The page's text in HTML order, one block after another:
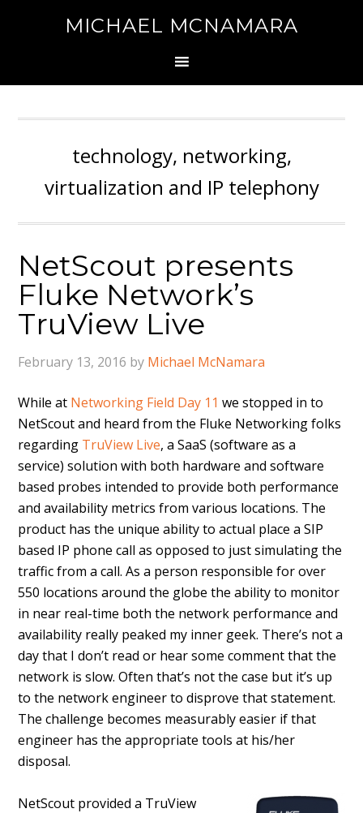
MICHAEL MCNAMARA
technology, networking,
virtualization and IP telephony
NetScout presents
Fluke Network’s
TruView Live
February 13, 2016 by Michael McNamara
While at Networking Field Day 11 we stopped in to
NetScout and heard from the Fluke Networking folks
regarding TruView Live, a SaaS (software as a
service) solution with both hardware and software
based probes intended to provide both performance
and availability metrics from various locations. The
product has the unique ability to actual place a SIP
based IP phone call as opposed to just simulating the
traffic from a call. As a person responsible for over
550 locations around the globe the ability to monitor
in near real-time both the network performance and
availability really peaked my inner geek. There’s not a
day that I don’t read or hear some comment that the
network is slow. Often that’s not the case but it’s up
to the network engineer to disprove that statement.
The challenge becomes measurably easier if that
engineer has the appropriate tools at his/her
disposal.
NetScout provided a TruView